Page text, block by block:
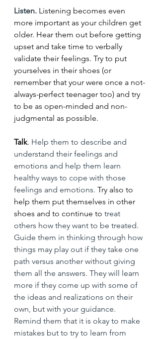
Listen. Listening becomes even
more important as your children get
older. Hear them out before getting
upset and take time to verbally
validate their feelings. Try to put
yourselves in their shoes (or
remember that your were once a not-
always-perfect teenager too) and try
to be as open-minded and non-
judgmental as possible.
Talk. Help them to describe and
understand their feelings and
emotions and help them learn
healthy ways to cope with those
feelings and emotions. Try also to
help them put themselves in other
shoes and to continue to treat
others how they want to be treated.
Guide them in thinking through how
things may play out if they take one
path versus another without giving
them all the answers. They will learn
more if they come up with some of
the ideas and realizations on their
own, but with your guidance.
Remind them that it is okay to make
mistakes but to try to learn from